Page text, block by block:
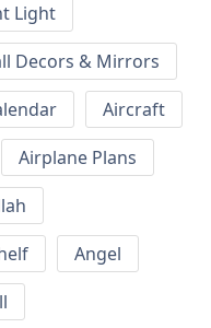
Light
Decors & Mirrors
Aircraft
Airplane Plans
Angel